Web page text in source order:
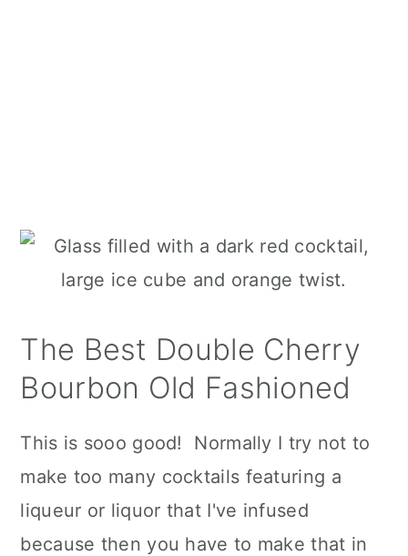
The Best Double Cherry
Bourbon Old Fashioned
This is sooo good! Normally I try not to
make too many cocktails featuring a
liqueur or liquor that I've infused
because then you have to make that in